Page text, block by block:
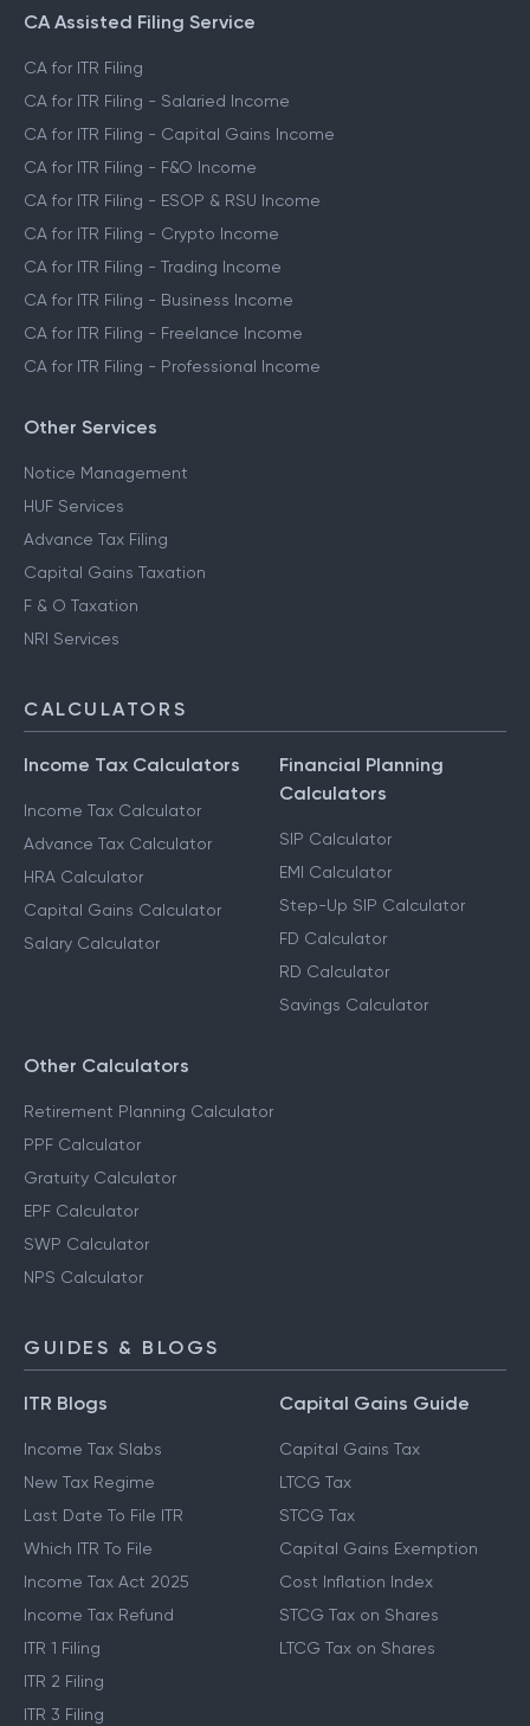
CA Assisted Filing Service
CA for ITR Filing
CA for ITR Filing - Salaried Income
CA for ITR Filing - Capital Gains Income
CA for ITR Filing - F&O Income
CA for ITR Filing - ESOP & RSU Income
CA for ITR Filing - Crypto Income
CA for ITR Filing - Trading Income
CA for ITR Filing - Business Income
CA for ITR Filing - Freelance Income
CA for ITR Filing - Professional Income
Other Services
Notice Management
HUF Services
Advance Tax Filing
Capital Gains Taxation
F & O Taxation
NRI Services
CALCULATORS
Income Tax Calculators
Income Tax Calculator
Advance Tax Calculator
HRA Calculator
Capital Gains Calculator
Salary Calculator
Financial Planning
Calculators
SIP Calculator
EMI Calculator
Step-Up SIP Calculator
FD Calculator
RD Calculator
Savings Calculator
Other Calculators
Retirement Planning Calculator
PPF Calculator
Gratuity Calculator
EPF Calculator
SWP Calculator
NPS Calculator
GUIDES & BLOGS
ITR Blogs
Income Tax Slabs
New Tax Regime
Last Date To File ITR
Which ITR To File
Income Tax Act 2025
Income Tax Refund
ITR 1 Filing
ITR 2 Filing
ITR 3 Filing
Capital Gains Guide
Capital Gains Tax
LTCG Tax
STCG Tax
Capital Gains Exemption
Cost Inflation Index
STCG Tax on Shares
LTCG Tax on Shares